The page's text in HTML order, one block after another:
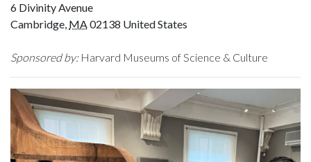
6 Divinity Avenue
Cambridge, MA02138 United States
Sponsored by:Harvard Museums of Science & Culture